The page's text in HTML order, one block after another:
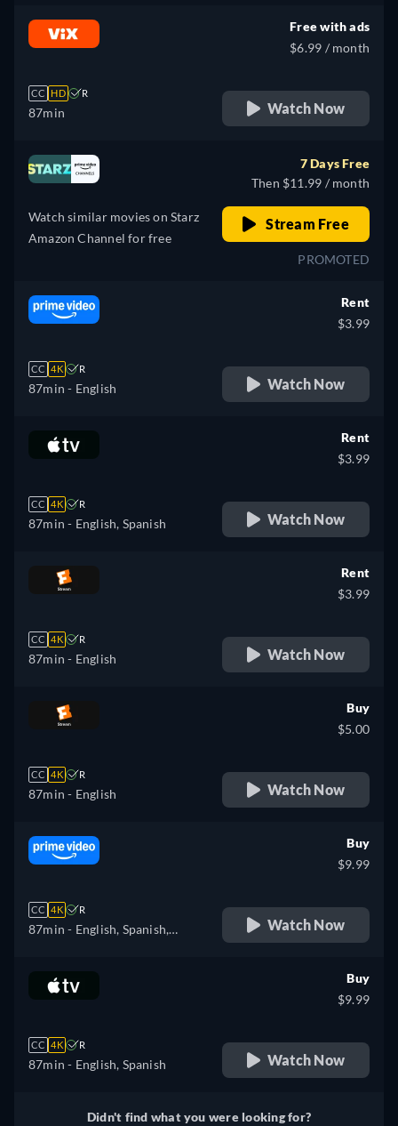
CC HD R
87min
Free with ads
$6.99 / month
Watch Now
Watch similar movies on Starz
Amazon Channel for free
7 Days Free
Then $11.99 / month
Stream Free
PROMOTED
CC 4K R
87min - English
Rent
$3.99
Watch Now
CC 4K R
87min - English, Spanish
Rent
$3.99
Watch Now
CC 4K R
87min - English
Rent
$3.99
Watch Now
CC 4K R
87min - English
Buy
$5.00
Watch Now
CC 4K R
87min - English, Spanish,
Buy
$9.99
Watch Now
CC 4K R
87min - English, Spanish
Buy
$9.99
Watch Now
Didn't find what you were looking for?